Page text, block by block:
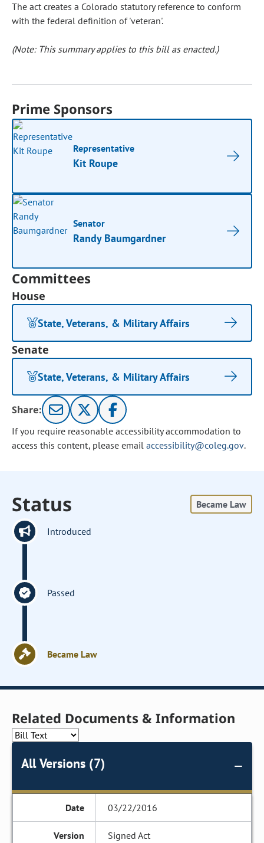
The act creates a Colorado statutory reference to conform
with the federal definition of 'veteran'.
(Note: This summary applies to this bill as enacted.)
Prime Sponsors
Representative
Kit Roupe
Senator
Randy Baumgardner
Committees
House
State, Veterans, & Military Affairs
Senate
State, Veterans, & Military Affairs
Share:
If you require reasonable accessibility accommodation to
access this content, please email accessibility@coleg.gov.
Status Became Law
Introduced
Passed
Became Law
Related Documents & Information
All Versions (7)
03/22/2016
Signed Act